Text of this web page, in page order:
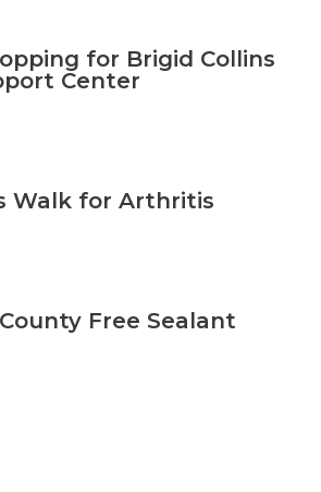
for Brigid Collins
Center
Walk for Arthritis
Free Sealant